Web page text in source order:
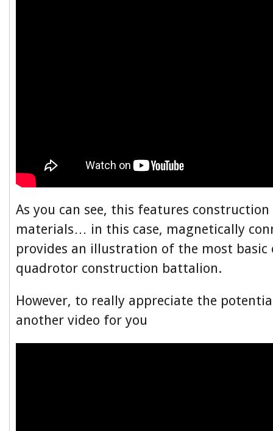
As you can see, this features
materials… in this case, magnetically
provides an illustration of the most basic
quadrotor construction battalion.
However, to really appreciate the
another video for you